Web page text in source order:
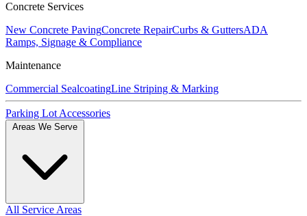
Concrete Services
New Concrete PavingConcrete RepairCurbs & GuttersADA
Ramps, Signage & Compliance
Maintenance
Commercial SealcoatingLine Striping & Marking
Parking Lot Accessories
All Service Areas